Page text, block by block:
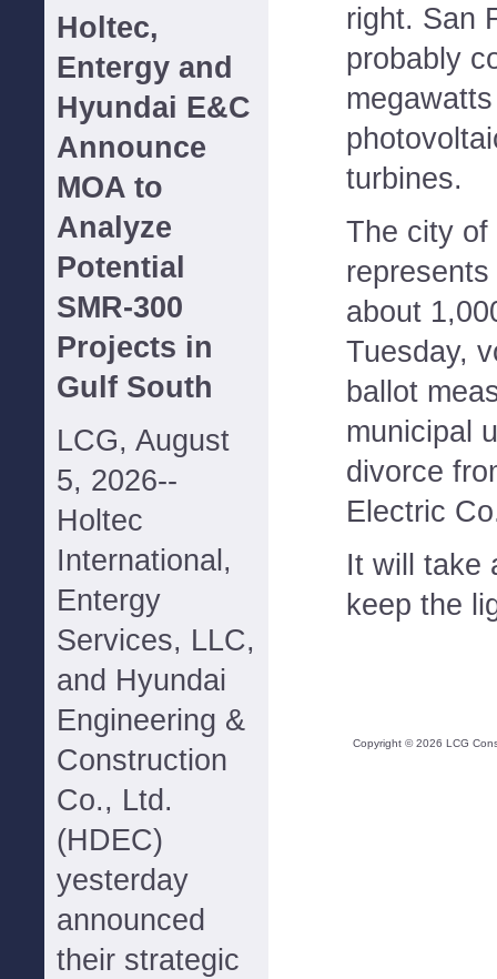
Holtec,
Entergy and
Hyundai E&C
Announce
MOA to
Analyze
Potential
SMR-300
Projects in
Gulf South
LCG, August
5, 2026--
Holtec
International,
Entergy
Services, LLC,
and Hyundai
Engineering &
Construction
Co., Ltd.
(HDEC)
yesterday
announced
their strategic
right. San
probably
turbines.
The city of
about
Tuesday,
ballot
municipal
divorce
Electric
It will take
keep the
Copyright ©2026 LCG